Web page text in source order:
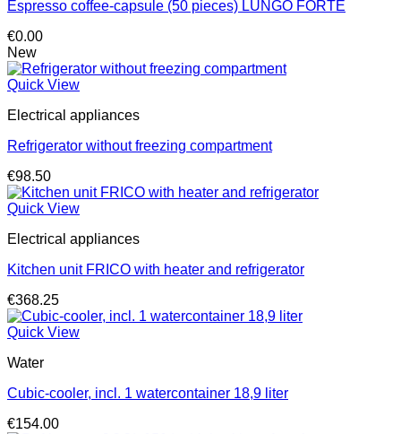
Espresso coffee-capsule (50 pieces) LUNGO FORTE
€0.00
New
Quick View
Electrical appliances
Refrigerator without freezing compartment
€98.50
Quick View
Electrical appliances
Kitchen unit FRICO with heater and refrigerator
€368.25
Quick View
Water
Cubic-cooler, incl. 1 watercontainer 18,9 liter
€154.00